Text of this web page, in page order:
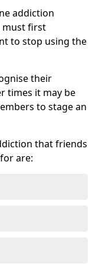
addiction
must first
to stop using the
their
times it may be
to stage an
that friends
are: